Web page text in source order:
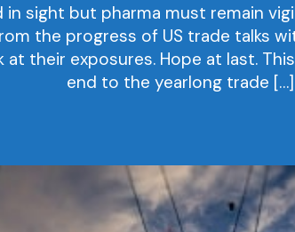
in sight but pharma must remain
the progress of US trade talks
their exposures. Hope at last.
end to the yearlong trade […]